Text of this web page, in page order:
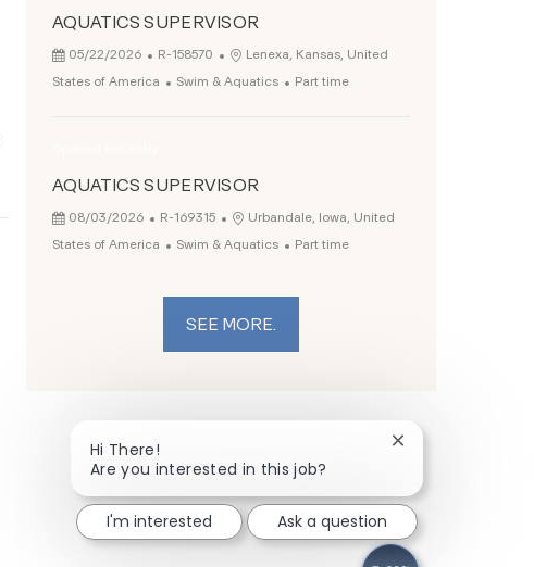
AQUATICS SUPERVISOR
Posted Date
05/22/2026 Job Id
R-158570 Location
Lenexa, Kansas, United
States of America
Category
Swim & Aquatics Job Type
Part time
AQUATICS SUPERVISOR
Posted Date
08/03/2026 Job Id
R-169315 Location
Urbandale, Iowa, United
States of America
Category
Swim & Aquatics Job Type
Part time
SEE MORE.
Hi There!
Are you interested in this job?
Close chatbot
I'm interested Ask a question